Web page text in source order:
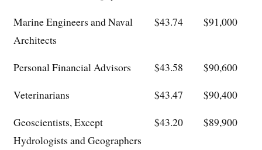
Marine Engineers and Naval
Architects
$43.74 $91,000
Personal Financial Advisors $43.58
$90,600
Veterinarians
$43.47
$90,400
Geoscientists, Except
Hydrologists and Geographers
$43.20 $89,900